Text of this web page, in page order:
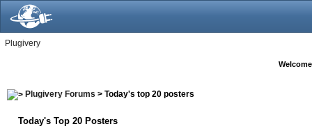
Plugivery
Plugivery Forums > Today's top 20 posters
Today's Top 20 Posters